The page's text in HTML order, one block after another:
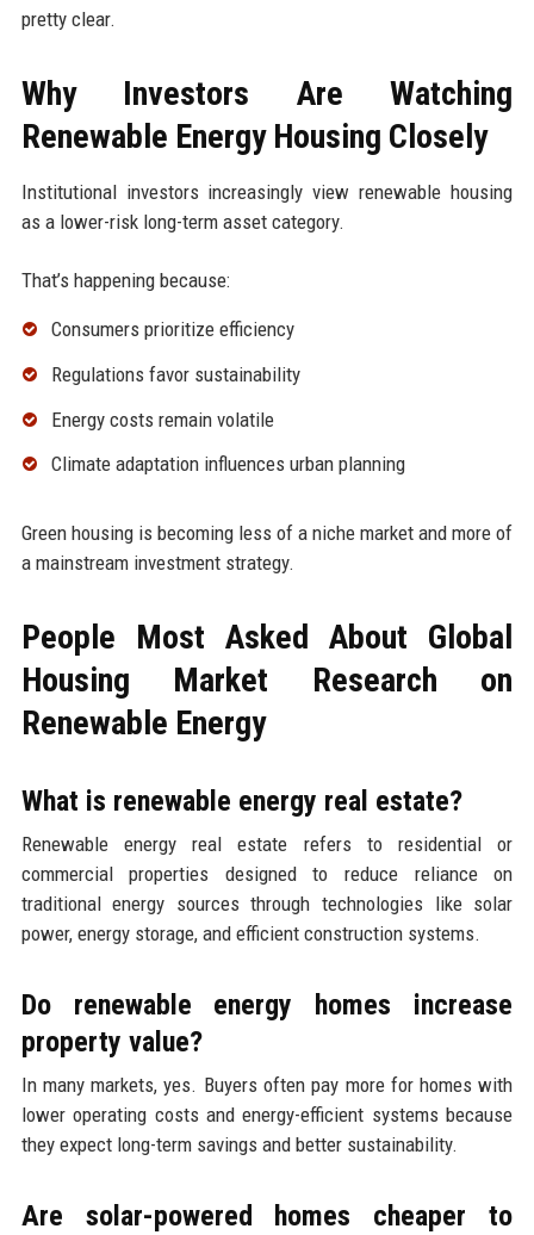
pretty clear.
Why Investors Are Watching
Renewable Energy Housing Closely
Institutional investors increasingly view renewable housing
as a lower-risk long-term asset category.
That’s happening because:
Consumers prioritize efficiency
Regulations favor sustainability
Energy costs remain volatile
Climate adaptation influences urban planning
Green housing is becoming less of a niche market and more of
a mainstream investment strategy.
People Most Asked About Global
Housing Market Research on
Renewable Energy
What is renewable energy real estate?
Renewable energy real estate refers to residential or
commercial properties designed to reduce reliance on
traditional energy sources through technologies like solar
power, energy storage, and efficient construction systems.
Do renewable energy homes increase
property value?
In many markets, yes. Buyers often pay more for homes with
lower operating costs and energy-efficient systems because
they expect long-term savings and better sustainability.
Are solar-powered homes cheaper to